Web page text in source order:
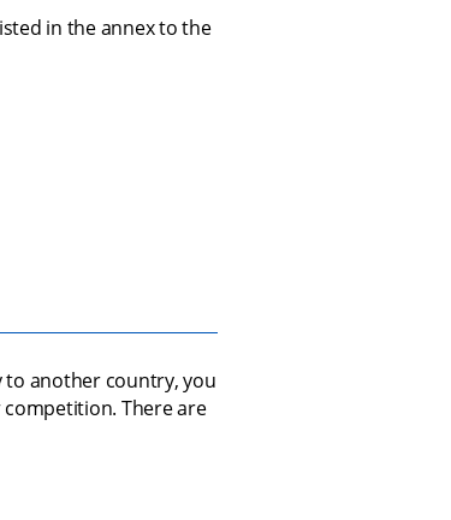
in the annex to the
to another country, you
There are